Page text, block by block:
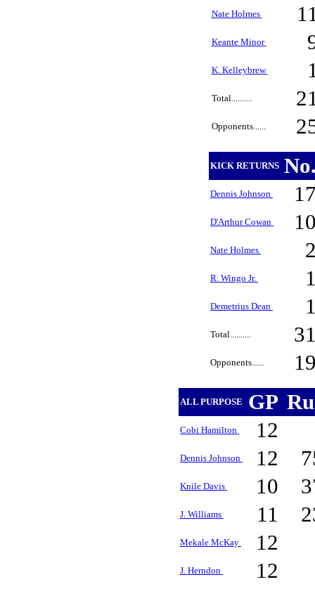
Nate Holmes
Keante Minor
K. Kelleybrew
Total..........
Opponents......
KICK RETURNS
Dennis Johnson
D'Arthur Cowan
Nate Holmes
R. Wingo Jr.
Demetrius Dean
Total..........
Opponents......
ALL PURPOSE GP
Cobi Hamilton 12
Dennis Johnson 12
Knile Davis 10
J. Williams 11
Mekale McKay 12
J. Herndon
12